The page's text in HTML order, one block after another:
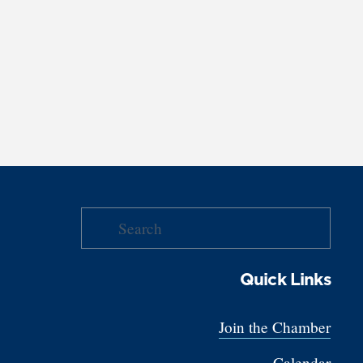
Quick Links
Join the Chamber